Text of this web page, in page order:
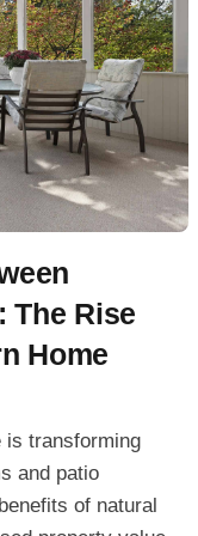
The Rise
Home
is transforming
and patio
of natural